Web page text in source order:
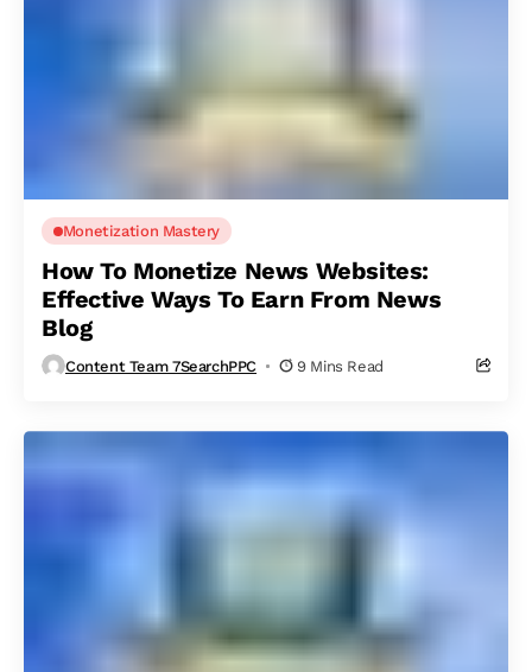
Monetization Mastery
How To Monetize News Websites:
Effective Ways To Earn From News
Blog
Content Team 7SearchPPC 9 Mins Read